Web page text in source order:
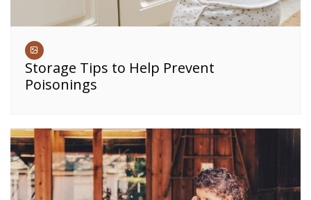
Storage Tips to Help Prevent
Poisonings